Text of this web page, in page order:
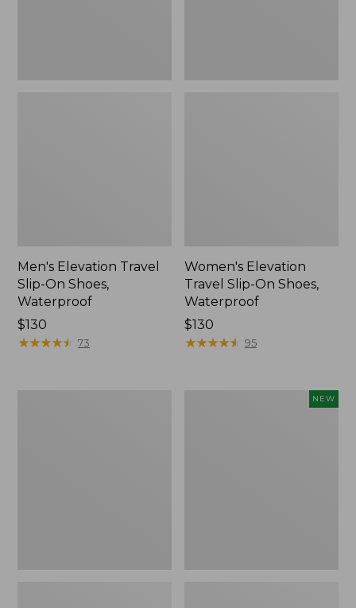
Men's Elevation Travel
Slip-On Shoes,
Waterproof
Price:
$130
$130
★★★★★
★★★★★ 73
Women's Elevation
Travel Slip-On Shoes,
Waterproof
Price:
$130
$130
★★★★★
★★★★★ 95
NEW